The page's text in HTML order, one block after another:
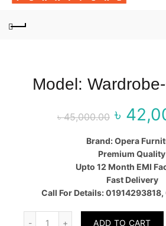
Model:
৳45,000.00
was:
৳
Brand: Opera
Premium Quality
Upto 12 Month EMI
Fast Delivery
Call For Details:
ADD TO CART